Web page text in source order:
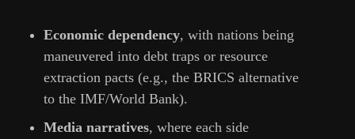
Economic dependency, with nations being
maneuvered into debt traps or resource
extraction pacts (e.g., the BRICS alternative
to the IMF/World Bank).
Media narratives, where each side